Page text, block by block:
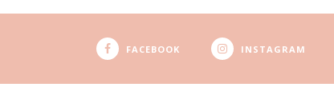
FACEBOOK INSTAGRAM